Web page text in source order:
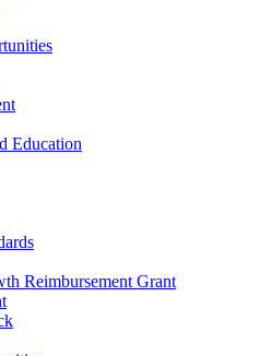
Education
Reimbursement Grant